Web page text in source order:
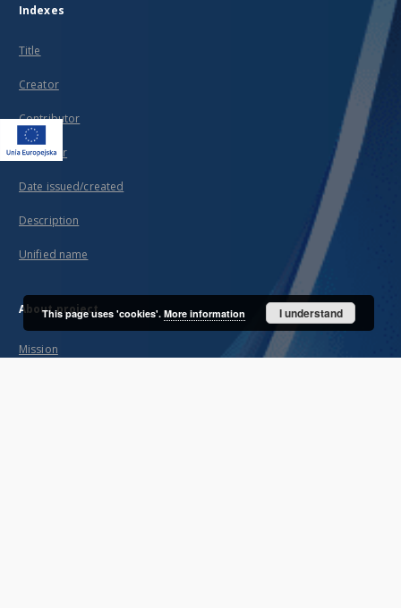
Indexes
Title
Creator
Contributor
Publisher
Date issued/created
Description
Unified name
About project
Mission
This page uses 'cookies'. More information I understand